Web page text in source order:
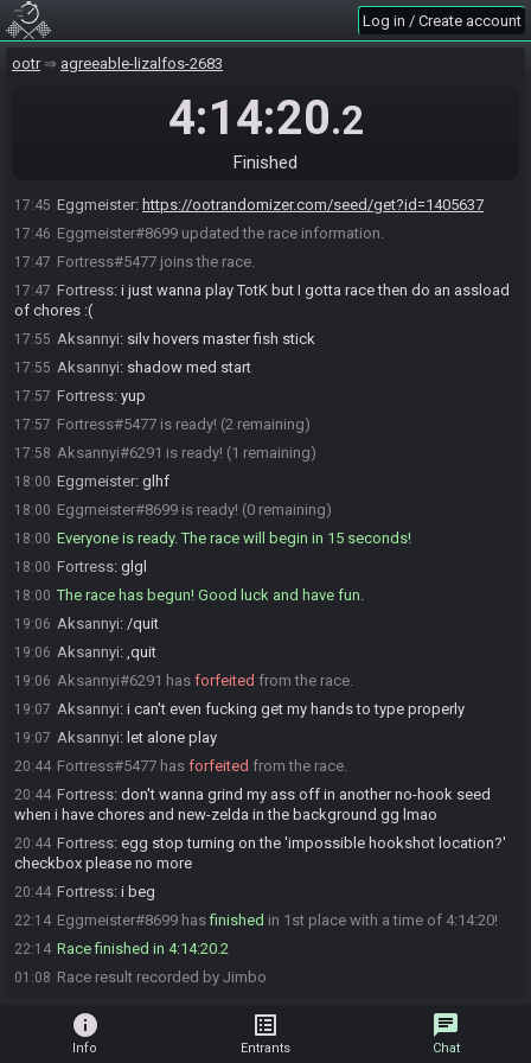
Log in / Create account
ootr agreeable-lizalfos-2683
4:14:20.2
Finished
17:34
Welcome to OoTR! Create a release seed with !seed
Use !race to generate a release seed with a spoiler log.
For a list of presets, use !presets for release and
17:45 Eggmeister: https://ootrandomizer.com/seed/get?id=1405637
17:46 Eggmeister#8699 updated the race information.
17:47 Fortress#5477 joins the race.
17:47 Fortress: i just wanna play TotK but I gotta race then do an assload
of chores :(
17:55 Aksannyi: silv hovers master fish stick
17:55 Aksannyi: shadow med start
17:57 Fortress: yup
17:57 Fortress#5477 is ready! (2 remaining)
17:58 Aksannyi#6291 is ready! (1 remaining)
18:00 Eggmeister: glhf
18:00 Eggmeister#8699 is ready! (0 remaining)
18:00 Everyone is ready. The race will begin in 15 seconds!
18:00 Fortress: glgl
18:00 The race has begun! Good luck and have fun.
19:06 Aksannyi: /quit
19:06 Aksannyi: ,quit
19:06 Aksannyi#6291 has forfeited from the race.
19:07 Aksannyi: i can't even fucking get my hands to type properly
19:07 Aksannyi: let alone play
20:44 Fortress#5477 has forfeited from the race.
20:44 Fortress: don't wanna grind my ass off in another no-hook seed
when i have chores and new-zelda in the background gg lmao
20:44 Fortress: egg stop turning on the 'impossible hookshot location?'
checkbox please no more
20:44 Fortress: i beg
22:14 Eggmeister#8699 hasfinished in 1st place with a time of 4:14:20!
22:14 Race finished in 4:14:20.2
01:08 Race result recorded by Jimbo
info
Info
list_alt
Entrants
chat
Chat